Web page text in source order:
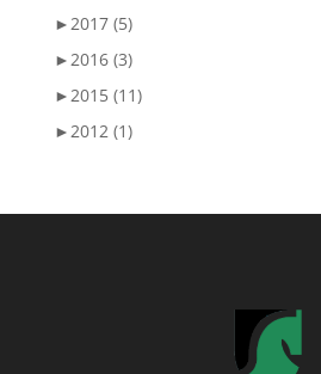
►2017 (5)
►2016 (3)
►2015 (11)
►2012 (1)